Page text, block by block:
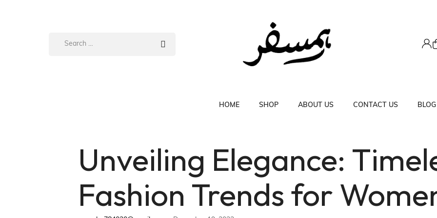
HOME SHOP ABOUT US CONTACT US BLOG
Unveiling Elegance:
Fashion Trends for